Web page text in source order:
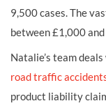
9,500 cases. The
between £1,000
Natalie’s team
road traffic
product liability